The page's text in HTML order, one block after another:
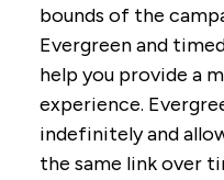
bounds of the
Evergreen and
help you provide a
experience.
indefinitely and
the same link over